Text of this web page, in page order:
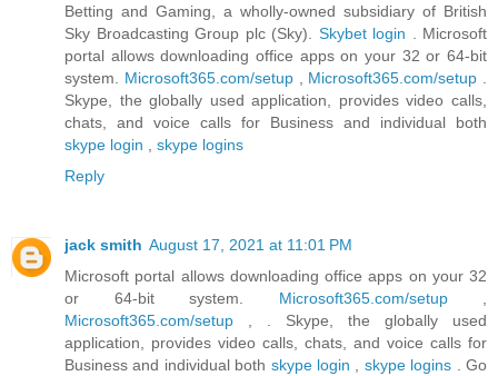
Betting and Gaming, a wholly-owned subsidiary of British
Sky Broadcasting Group plc (Sky). Skybet login . Microsoft
portal allows downloading office apps on your 32 or 64-bit
system. Microsoft365.com/setup, Microsoft365.com/setup .
Skype, the globally used application, provides video calls,
chats, and voice calls for Business and individual both
skype login , skype logins
Reply
jack smith August 17, 2021 at 11:01 PM
Microsoft portal allows downloading office apps on your 32
or 64-bit system. Microsoft365.com/setup,
Microsoft365.com/setup , . Skype, the globally used
application, provides video calls, chats, and voice calls for
Business and individual both skype login , skype logins . Go